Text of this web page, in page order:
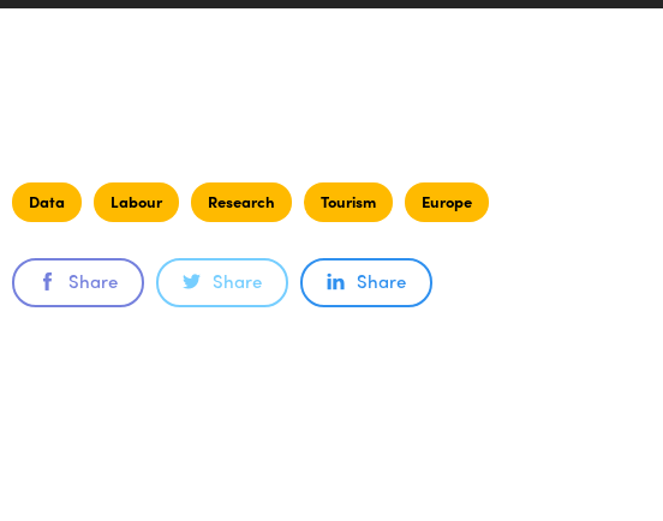
Data Labour Research Tourism Europe
Share Share Share